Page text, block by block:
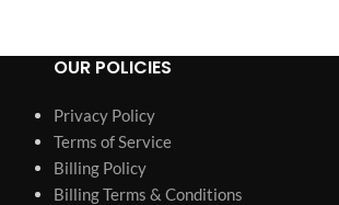
OUR POLICIES
Privacy Policy
Terms of Service
Billing Policy
Billing Terms & Conditions